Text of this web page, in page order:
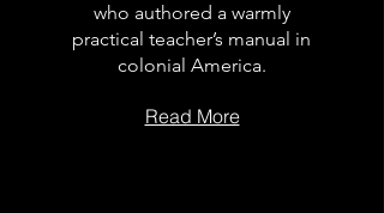
who authored a warmly
practical teacher’s manual in
colonial America.
Read More